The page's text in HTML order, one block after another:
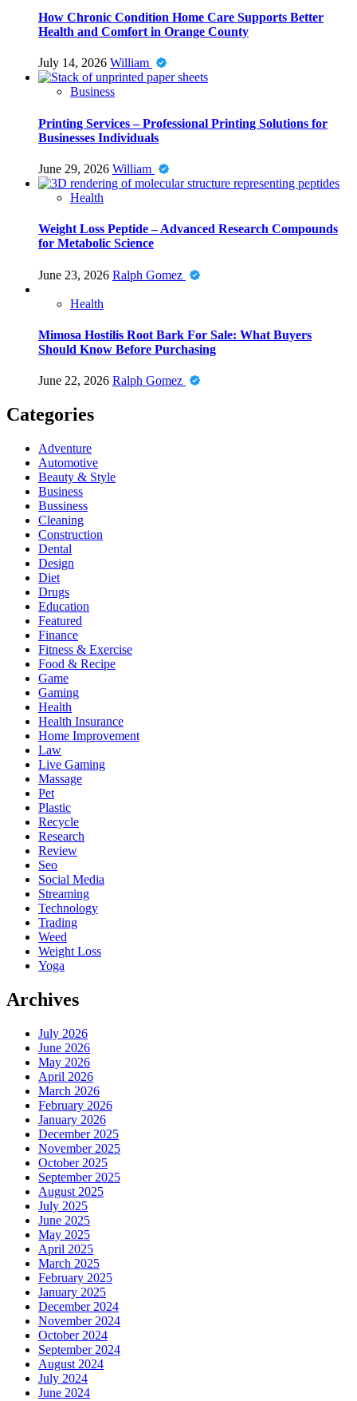
How Chronic Condition Home Care Supports Better
Health and Comfort in Orange County
July 14, 2026 William
Business
Printing Services – Professional Printing Solutions for
Businesses Individuals
June 29, 2026 William
Health
Weight Loss Peptide – Advanced Research Compounds
for Metabolic Science
June 23, 2026 Ralph Gomez
Health
Mimosa Hostilis Root Bark For Sale: What Buyers
Should Know Before Purchasing
June 22, 2026 Ralph Gomez
Categories
Adventure
Automotive
Beauty & Style
Business
Bussiness
Cleaning
Construction
Dental
Design
Diet
Drugs
Education
Featured
Finance
Fitness & Exercise
Food & Recipe
Game
Gaming
Health
Health Insurance
Home Improvement
Law
Live Gaming
Massage
Pet
Plastic
Recycle
Research
Review
Seo
Social Media
Streaming
Technology
Trading
Weed
Weight Loss
Yoga
Archives
July 2026
June 2026
May 2026
April 2026
March 2026
February 2026
January 2026
December 2025
November 2025
October 2025
September 2025
August 2025
July 2025
June 2025
May 2025
April 2025
March 2025
February 2025
January 2025
December 2024
November 2024
October 2024
September 2024
August 2024
July 2024
June 2024